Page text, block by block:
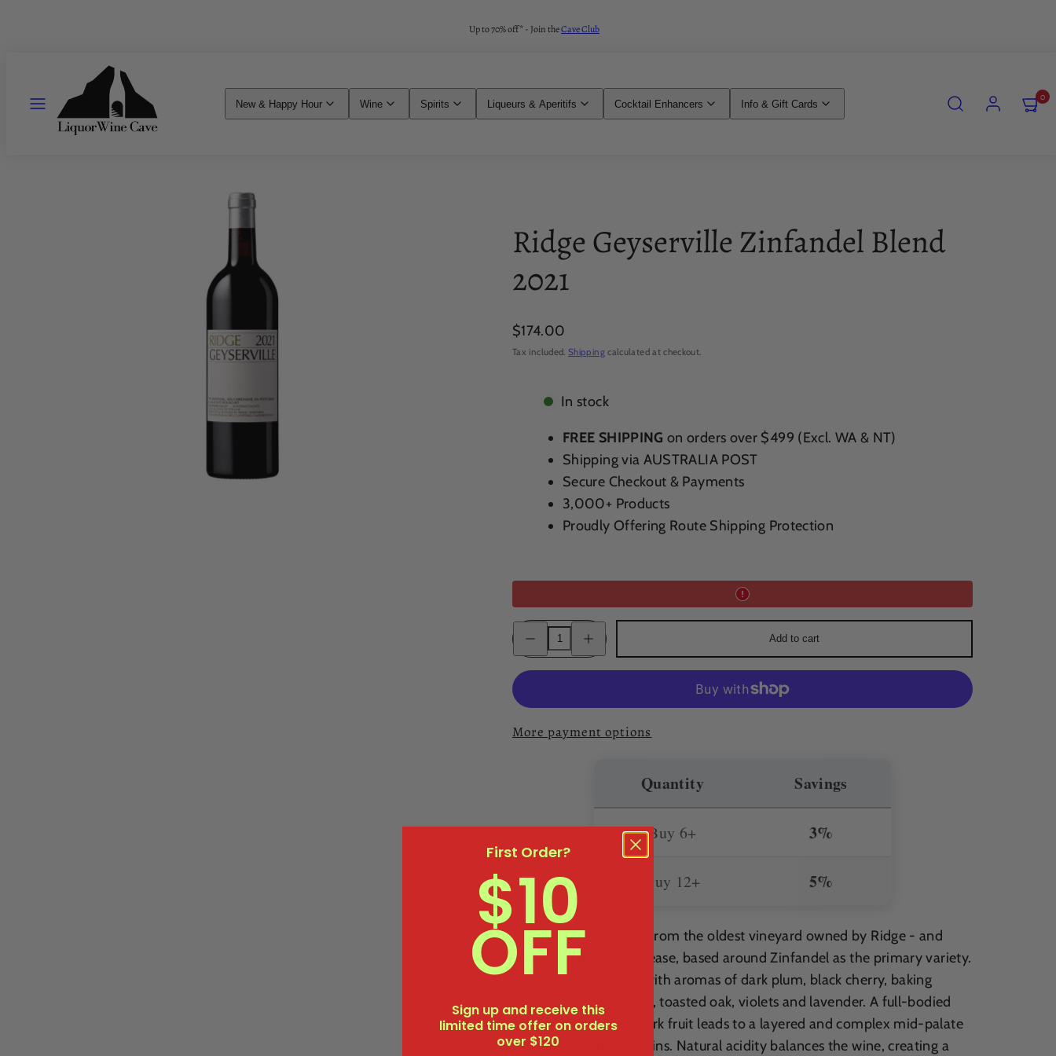
Up to 70% off* - Join theCave Club
New & Happy Hour Wine Spirits Liqueurs & Aperitifs Cocktail Enhancers Info & Gift Cards
VIEW
MY
0
Ridge Geyserville Zinfandel Blend
2021
Regular
price
$174.00
Tax included. Shippingcalculated at checkout.
In stock
FREE SHIPPING on orders over $499 (Excl. WA & NT)
Shipping via AUSTRALIA POST
Secure Checkout & Payments
3,000+ Products
Proudly Offering Route Shipping Protection
Decrease
quantity
Geyserville
2021
quantity
2021
Add to cart
More payment options
Quantity Savings
Buy 6+ 3%
Buy 12+ 5%
This is wine produced from the oldest vineyard owned by Ridge - and
always a single site release, based around Zinfandel as the primary variety.
Ruby-garnet in color with aromas of dark plum, black cherry, baking
spices, cola, wet gravel, toasted oak, violets and lavender. A full-bodied
entry with bold and dark fruit leads to a layered and complex mid-palate
with fine-grained tannins. Natural acidity balances the wine, creating a
First Order?
$10
OFF
Sign up and receive this
limited time offer on orders
over $120